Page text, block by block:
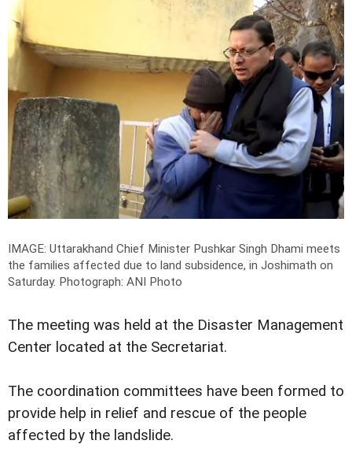
IMAGE: Uttarakhand Chief Minister Pushkar Singh Dhami meets
the families affected due to land subsidence, in Joshimath on
Saturday. Photograph: ANI Photo
The meeting was held at the Disaster Management
Center located at the Secretariat.
The coordination committees have been formed to
provide help in relief and rescue of the people
affected by the landslide.